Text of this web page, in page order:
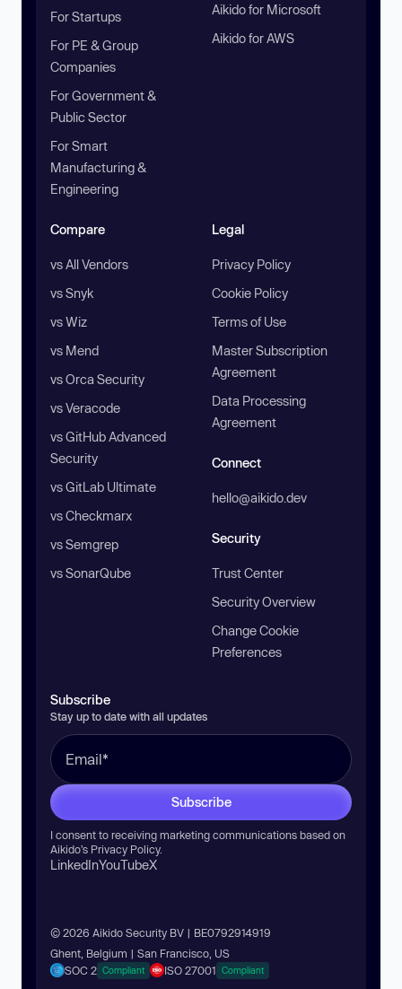
For Startups
For PE & Group
Companies
For Government &
Public Sector
For Smart
Manufacturing &
Engineering
Aikido for Microsoft
Aikido for AWS
Compare
vs All Vendors
vs Snyk
vs Wiz
vs Mend
vs Orca Security
vs Veracode
vs GitHub Advanced
Security
vs GitLab Ultimate
vs Checkmarx
vs Semgrep
vs SonarQube
Legal
Privacy Policy
Cookie Policy
Terms of Use
Master Subscription
Agreement
Data Processing
Agreement
Connect
hello@aikido.dev
Security
Trust Center
Security Overview
Change Cookie
Preferences
Subscribe
Stay up to date with all updates
Subscribe
I consent to receiving marketing communications based on
Aikido’s Privacy Policy.
LinkedInYouTubeX
© 2026 Aikido Security BV | BE0792914919
Ghent, Belgium | San Francisco, US
SOC 2 Compliant ISO 27001 Compliant